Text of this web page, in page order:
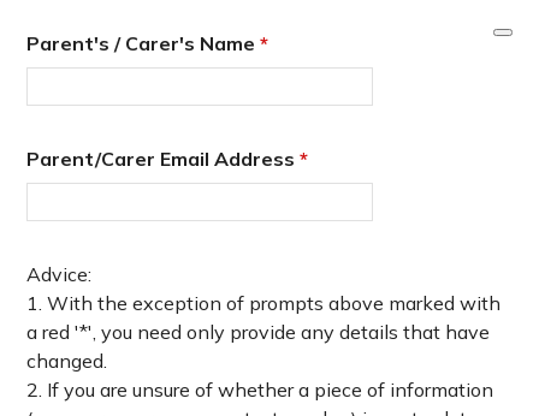
Parent's / Carer's Name *
Parent/Carer Email Address *
Advice:
1. With the exception of prompts above marked with
a red '*', you need only provide any details that have
changed.
2. If you are unsure of whether a piece of information